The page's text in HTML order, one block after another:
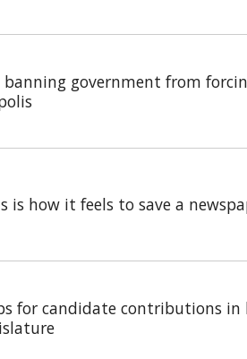
banning government from
is how it feels to save a
for candidate contributions in